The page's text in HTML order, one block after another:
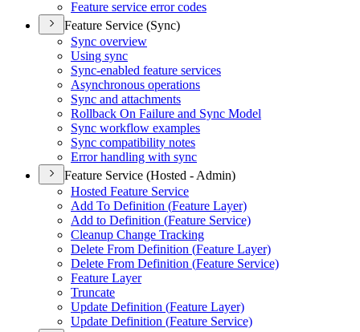
Feature service error codes
Feature Service (Sync)
Sync overview
Using sync
Sync-enabled feature services
Asynchronous operations
Sync and attachments
Rollback On Failure and Sync Model
Sync workflow examples
Sync compatibility notes
Error handling with sync
Feature Service (Hosted - Admin)
Hosted Feature Service
Add To Definition (Feature Layer)
Add to Definition (Feature Service)
Cleanup Change Tracking
Delete From Definition (Feature Layer)
Delete From Definition (Feature Service)
Feature Layer
Truncate
Update Definition (Feature Layer)
Update Definition (Feature Service)